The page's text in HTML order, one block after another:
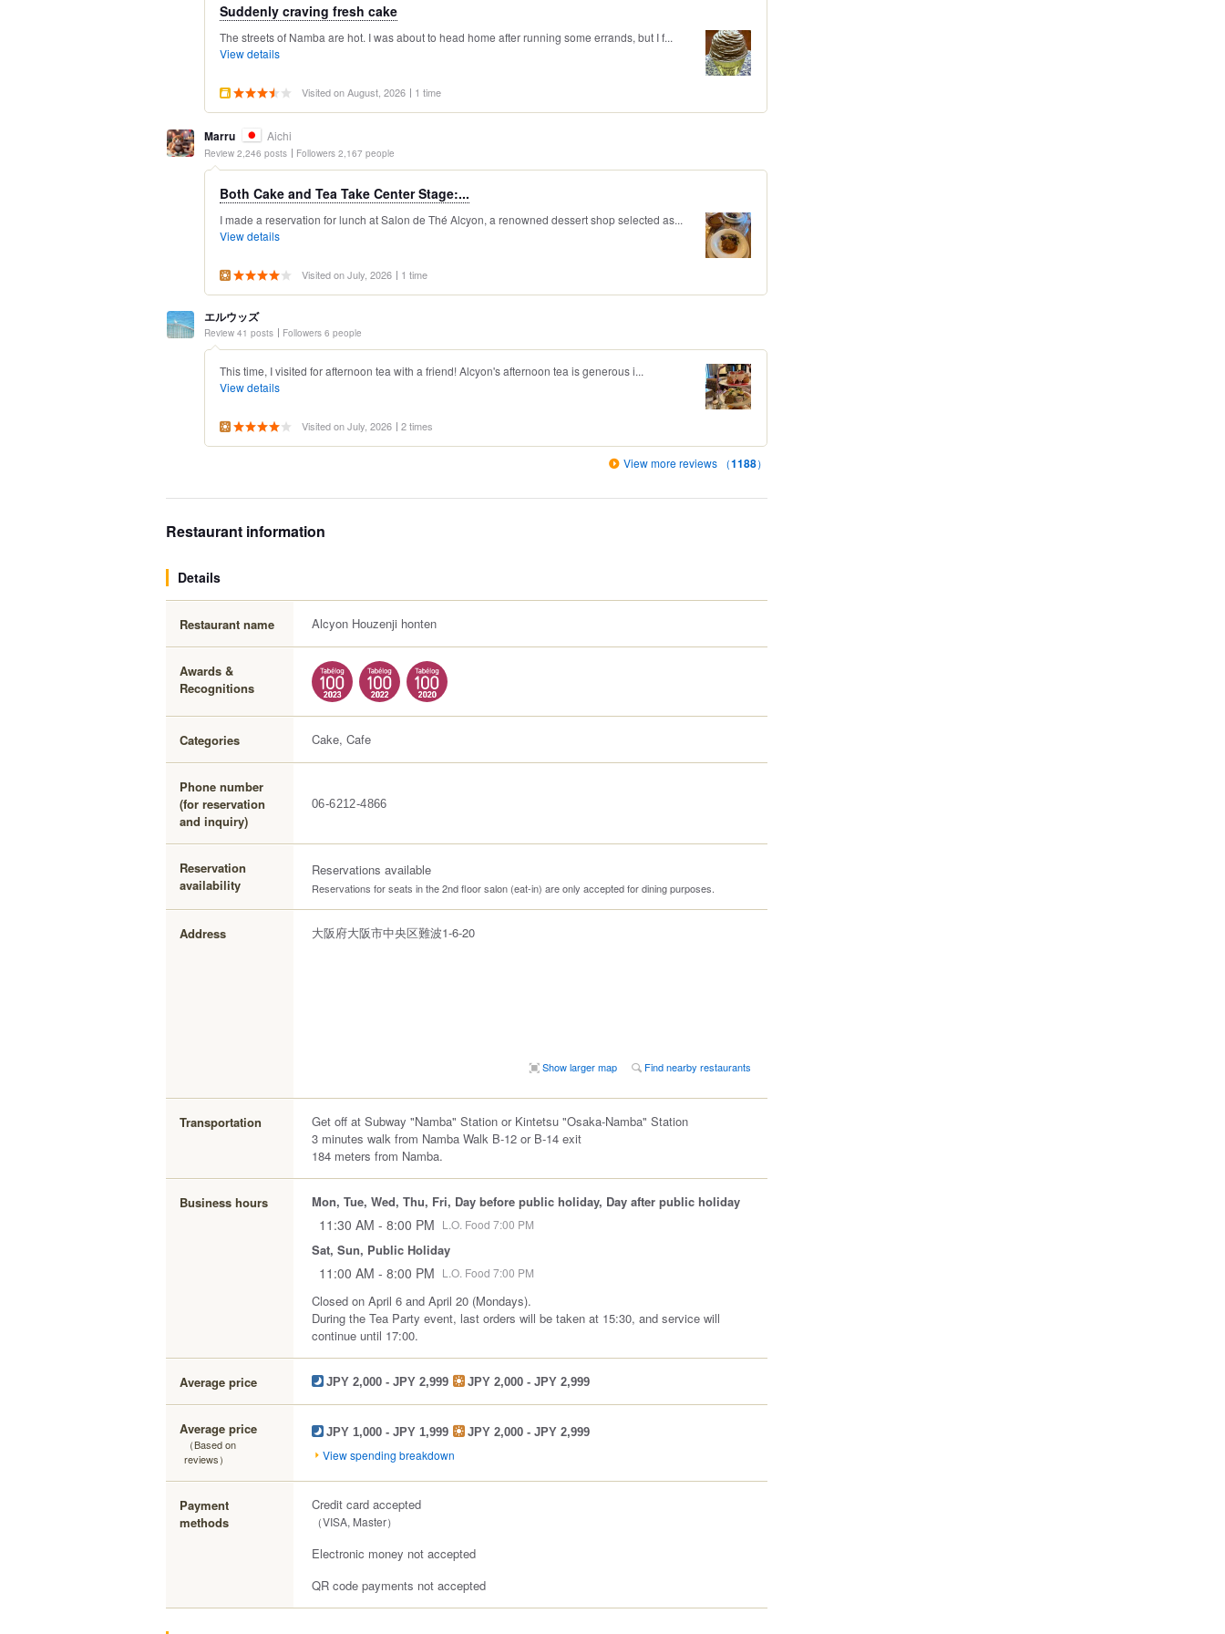
Suddenly craving fresh cake
The streets of Namba are hot. I was about to head home after running some errands, but I f...
View details
Visited on August, 2026 1 time
Marru Aichi
Review 2,246 posts Followers 2,167 people
Both Cake and Tea Take Center Stage:...
I made a reservation for lunch at Salon de Thé Alcyon, a renowned dessert shop selected as...
View details
Visited on July, 2026 1 time
エルウッズ
Review 41 posts Followers 6 people
This time, I visited for afternoon tea with a friend! Alcyon's afternoon tea is generous i...
View details
Visited on July, 2026 2 times
View more reviews （1188）
Restaurant information
Details
Restaurant name Alcyon Houzenji honten
Awards &
Recognitions
Categories Cake, Cafe
Phone number
(for reservation
and inquiry)
06-6212-4866
Reservation
availability
Reservations available
Reservations for seats in the 2nd floor salon (eat-in) are only accepted for dining purposes.
Address 大阪府大阪市中央区難波1-6-20
Show larger map Find nearby restaurants
Transportation
Get off at Subway "Namba" Station or Kintetsu "Osaka-Namba" Station
3 minutes walk from Namba Walk B-12 or B-14 exit
184 meters from Namba.
Business hours Mon, Tue, Wed, Thu, Fri, Day before public holiday, Day after public holiday
11:30 AM - 8:00 PM L.O. Food 7:00 PM
Sat, Sun, Public Holiday
11:00 AM - 8:00 PM L.O. Food 7:00 PM
Closed on April 6 and April 20 (Mondays).
During the Tea Party event, last orders will be taken at 15:30, and service will
continue until 17:00.
Average price JPY 2,000 - JPY 2,999 JPY 2,000 - JPY 2,999
Average price
（Based on
reviews）
JPY 1,000 - JPY 1,999 JPY 2,000 - JPY 2,999
View spending breakdown
Payment
methods
Credit card accepted
（VISA, Master）
Electronic money not accepted
QR code payments not accepted